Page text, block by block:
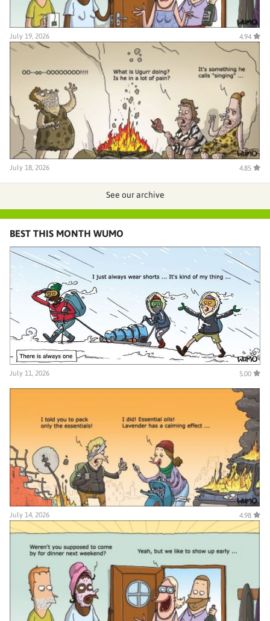
July 19, 2026 4.94
July 18, 2026 4.85
See our archive
BEST THIS MONTH WUMO
July 11, 2026 5.00
July 14, 2026 4.98